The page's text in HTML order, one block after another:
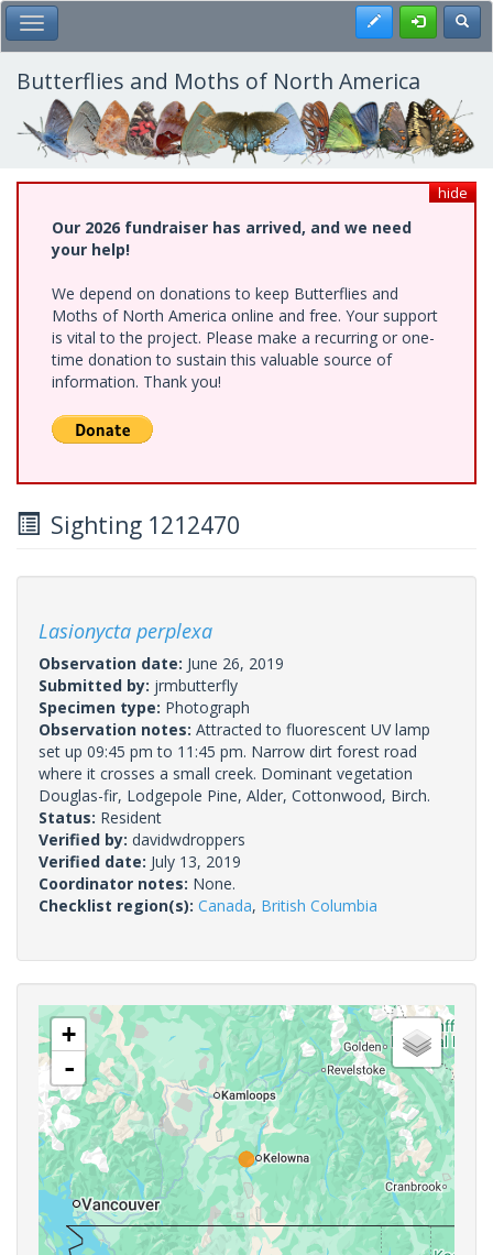
Skip
to
main
content
Toggle Main Menu Register
Butterflies and Moths of North America
hide
Our 2026 fundraiser has arrived, and we need
your help!
We depend on donations to keep Butterflies and
Moths of North America online and free. Your support
is vital to the project. Please make a recurring or one-
time donation to sustain this valuable source of
information. Thank you!
Sighting 1212470
Lasionycta perplexa
Observation date: June 26, 2019
Submitted by: jrmbutterfly
Specimen type: Photograph
Observation notes: Attracted to fluorescent UV lamp
set up 09:45 pm to 11:45 pm. Narrow dirt forest road
where it crosses a small creek. Dominant vegetation
Douglas-fir, Lodgepole Pine, Alder, Cottonwood, Birch.
Status: Resident
Verified by: davidwdroppers
Verified date: July 13, 2019
Coordinator notes: None.
Checklist region(s): Canada, British Columbia
+
-